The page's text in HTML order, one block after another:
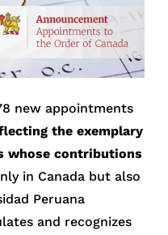
new appointments
the exemplary
whose contributions
in Canada but also
Peruana
and recognizes